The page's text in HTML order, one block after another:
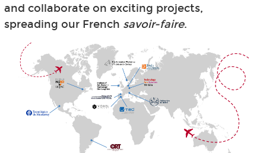
and collaborate on exciting projects,
spreading our French savoir-faire.